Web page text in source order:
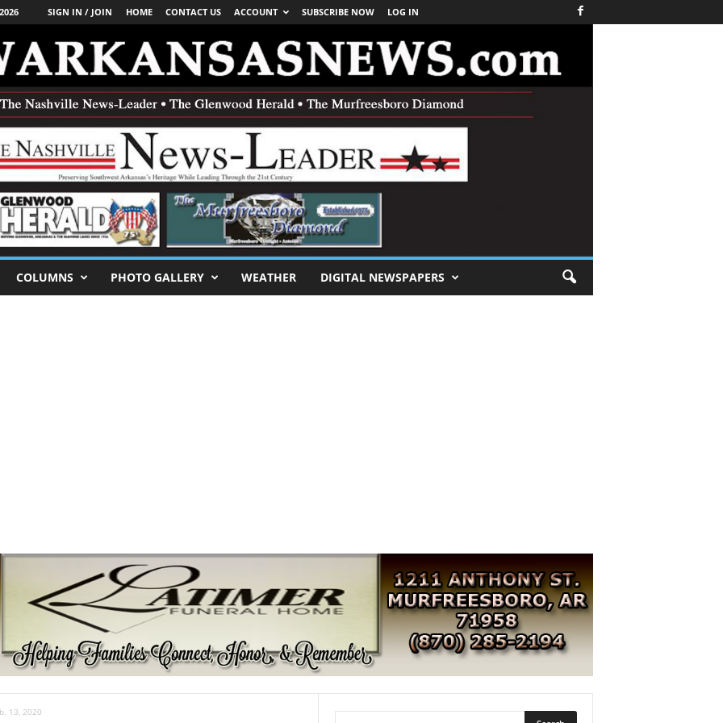
SIGN IN / JOIN HOME CONTACT US ACCOUNT SUBSCRIBE NOW LOG IN
COLUMNS PHOTO GALLERY WEATHER DIGITAL NEWSPAPERS
13, 2020